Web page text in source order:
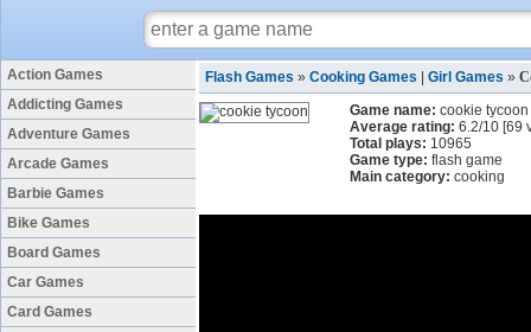
Action Games
Addicting Games
Adventure Games
Arcade Games
Barbie Games
Bike Games
Board Games
Car Games
Card Games
Flash Games » Cooking Games Girl Games »
Game name: cookie tycoon
Average rating: 6.2/10 [69
Total plays: 10965
Game type: flash game
Main category: cooking